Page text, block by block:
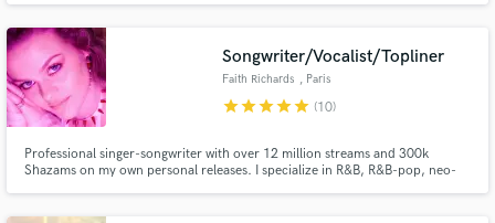
Songwriter/Vocalist/Topliner
Faith Richards , Paris
starstarstarstarstar (10)
Professional singer-songwriter with over 12 million streams and 300k
Shazams on my own personal releases. I specialize in R&B, R&B-pop, neo-
music has been placed on Love Island and The Ultimatum on Netflix.